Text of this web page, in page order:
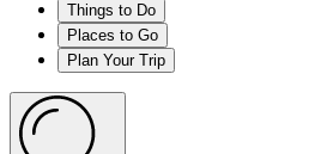
Things to Do
Places to Go
Plan Your Trip